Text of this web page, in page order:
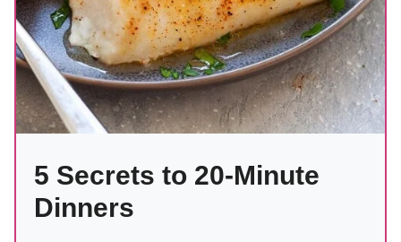
5 Secrets to 20-Minute
Dinners